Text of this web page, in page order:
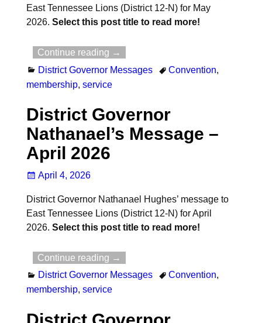
East Tennessee Lions (District 12-N) for May
2026. Select this post title to read more!
Continue reading →
District Governor Messages
Convention,
membership, service
District Governor
Nathanael’s Message –
April 2026
April 4, 2026
District Governor Nathanael Hughes’ message to
East Tennessee Lions (District 12-N) for April
2026. Select this post title to read more!
Continue reading →
District Governor Messages
Convention,
membership, service